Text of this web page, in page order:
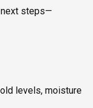
next steps—
levels, moisture